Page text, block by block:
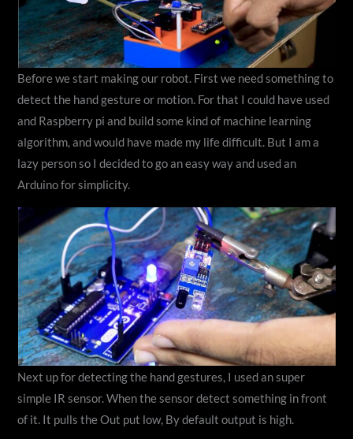
Before we start making our robot. First we need something to
detect the hand gesture or motion. For that I could have used
and Raspberry pi and build some kind of machine learning
algorithm, and would have made my life difficult. But I am a
lazy person so I decided to go an easy way and used an
Arduino for simplicity.
Next up for detecting the hand gestures, I used an super
simple IR sensor. When the sensor detect something in front
of it. It pulls the Out put low, By default output is high.